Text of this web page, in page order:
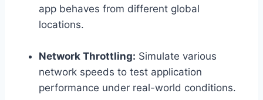
app behaves from different global
locations.
Network Throttling: Simulate various
network speeds to test application
performance under real-world conditions.